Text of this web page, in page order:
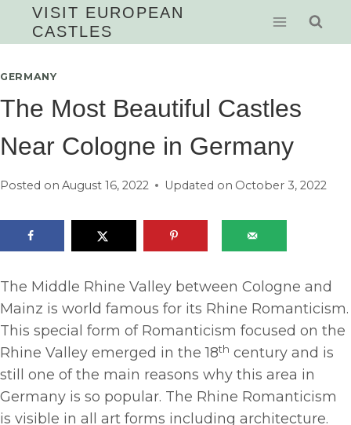
VISIT EUROPEAN
CASTLES
GERMANY
The Most Beautiful Castles
Near Cologne in Germany
Posted on August 16, 2022 Updated on October 3, 2022
The Middle Rhine Valley between Cologne and
Mainz is world famous for its Rhine Romanticism.
This special form of Romanticism focused on the
Rhine Valley emerged in the 18th century and is
still one of the main reasons why this area in
Germany is so popular. The Rhine Romanticism
is visible in all art forms including architecture.